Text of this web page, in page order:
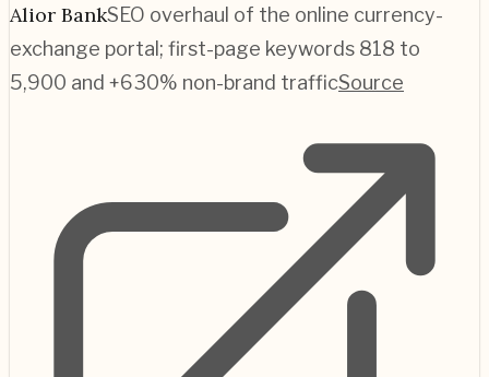
Alior BankSEO overhaul of the online currency-
exchange portal; first-page keywords 818 to
5,900 and +630% non-brand trafficSource